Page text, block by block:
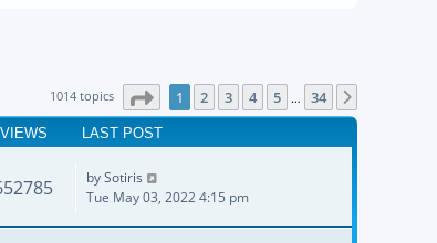
1014 topics Page of 34
1 2 3 4 5 … 34
VIEWS LAST POST
bySotiris
Tue May 03, 2022 4:15 pm